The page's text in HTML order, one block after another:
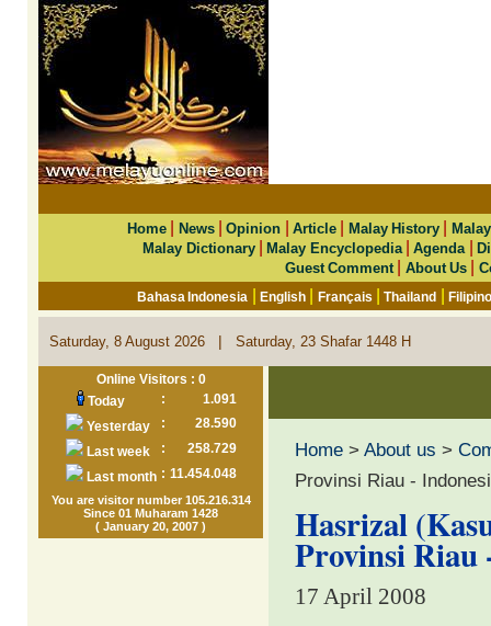
Home News|Opinion |Article Malay History
Malay Dictionary|Malay Encyclopedia|Agenda |
Guest Comment| About Us|
Bahasa Indonesia |English Français |Thailand |
Saturday, 8 August 2026 | Saturday, 23 Shafar 1448 H
Online Visitors : 0
Today
:
1.091
Yesterday
:
28.590
Last week
:
258.729
Last month : 11.454.048
You are visitor number 105.216.314
Since 01 Muharam 1428
( January 20, 2007 )
Home > About us >
Provinsi Riau -
Hasrizal
Provinsi Riau
17 April 2008